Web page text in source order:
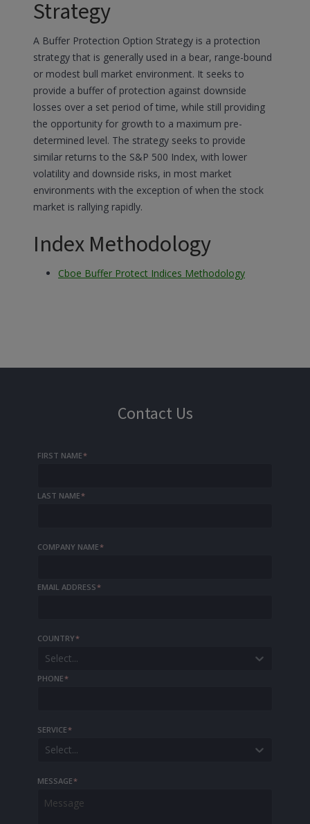
Strategy
A Buffer Protection Option Strategy is a protection
strategy that is generally used in a bear, range-bound
or modest bull market environment. It seeks to
provide a buffer of protection against downside
losses over a set period of time, while still providing
the opportunity for growth to a maximum pre-
determined level. The strategy seeks to provide
similar returns to the S&P 500 Index, with lower
volatility and downside risks, in most market
environments with the exception of when the stock
market is rallying rapidly.
Index Methodology
Cboe Buffer Protect Indices Methodology
Contact Us
FIRST NAME*
LAST NAME*
COMPANY NAME*
EMAIL ADDRESS*
COUNTRY*
Select...
PHONE*
SERVICE*
Select...
MESSAGE*